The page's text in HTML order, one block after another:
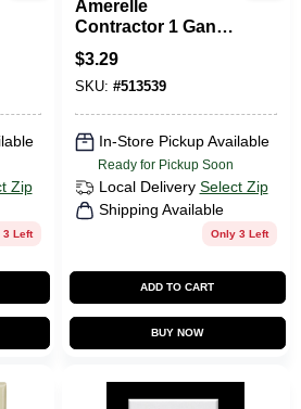
Zip
3 Left
Amerelle
Contractor 1 Gang
Stamped Steel
Duplex Outlet Wall
Plate 1 Pk
$3.29
SKU: #513539
In-Store Pickup Available
Ready for Pickup Soon
Local Delivery Select Zip
Shipping Available
Only 3 Left
ADD TO CART
BUY NOW